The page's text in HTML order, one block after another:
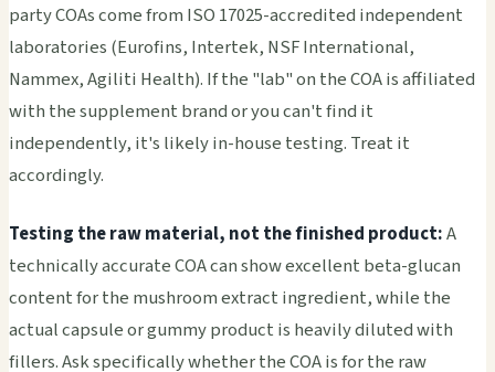
party COAs come from ISO 17025-accredited independent
laboratories (Eurofins, Intertek, NSF International,
Nammex, Agiliti Health). If the "lab" on the COA is affiliated
with the supplement brand or you can't find it
independently, it's likely in-house testing. Treat it
accordingly.
Testing the raw material, not the finished product:A
technically accurate COA can show excellent beta-glucan
content for the mushroom extract ingredient, while the
actual capsule or gummy product is heavily diluted with
fillers. Ask specifically whether the COA is for the raw